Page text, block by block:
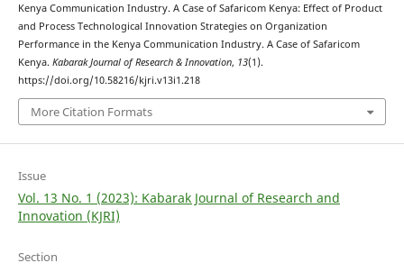
Kenya Communication Industry. A Case of Safaricom Kenya: Effect of Product
and Process Technological Innovation Strategies on Organization
Performance in the Kenya Communication Industry. A Case of Safaricom
Kenya. Kabarak Journal of Research & Innovation, 13(1).
https://doi.org/10.58216/kjri.v13i1.218
More Citation Formats
Issue
Vol. 13 No. 1 (2023): Kabarak Journal of Research and
Innovation (KJRI)
Section